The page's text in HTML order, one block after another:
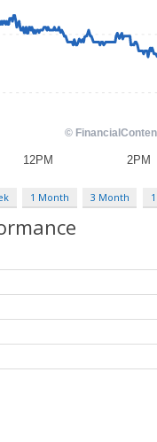
1 Month 3 Month